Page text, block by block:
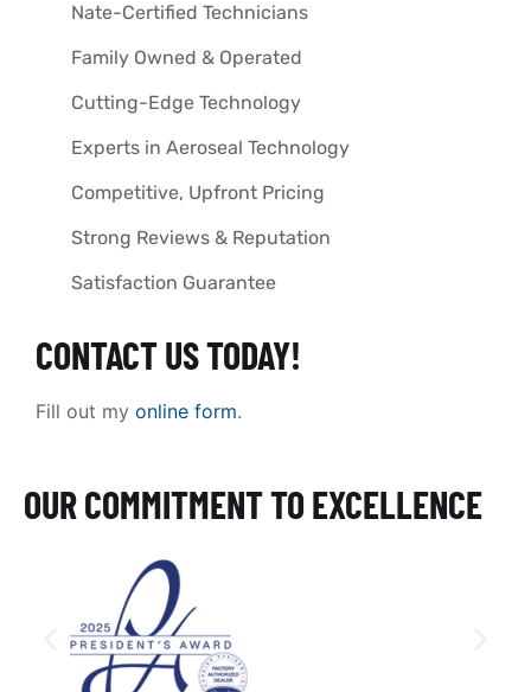
Nate-Certified Technicians
Family Owned & Operated
Cutting-Edge Technology
Experts in Aeroseal Technology
Competitive, Upfront Pricing
Strong Reviews & Reputation
Satisfaction Guarantee
CONTACT US TODAY!
Fill out my online form.
OUR COMMITMENT TO EXCELLENCE